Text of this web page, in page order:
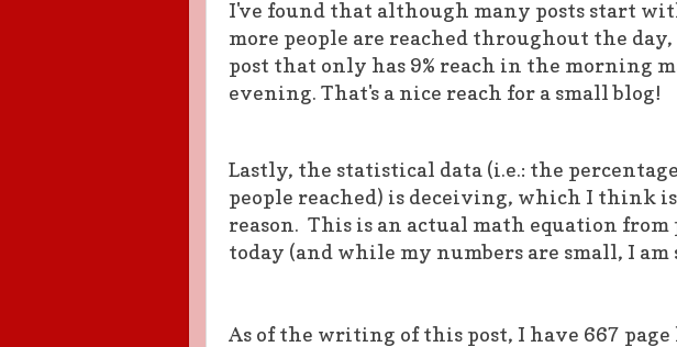
I've found that although many posts start
more people are reached throughout the
post that only has 9% reach in the morning
evening. That's a nice reach for a small blog!
Lastly, the statistical data (i.e.: the
people reached) is deceiving, which I think
reason. This is an actual math equation
today (and while my numbers are small, I
As of the writing of this post, I have 667